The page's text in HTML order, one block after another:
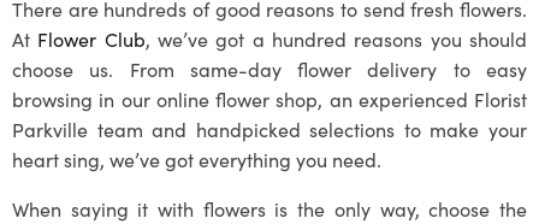
There are hundreds of good reasons to send fresh flowers.
At Flower Club, we’ve got a hundred reasons you should
choose us. From same-day flower delivery to easy
browsing in our online flower shop, an experienced Florist
Parkville team and handpicked selections to make your
heart sing, we’ve got everything you need.
When saying it with flowers is the only way, choose the